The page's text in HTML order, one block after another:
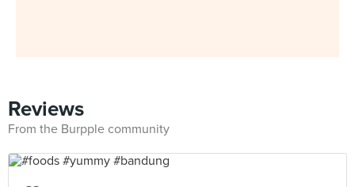
Reviews
From the Burpple community